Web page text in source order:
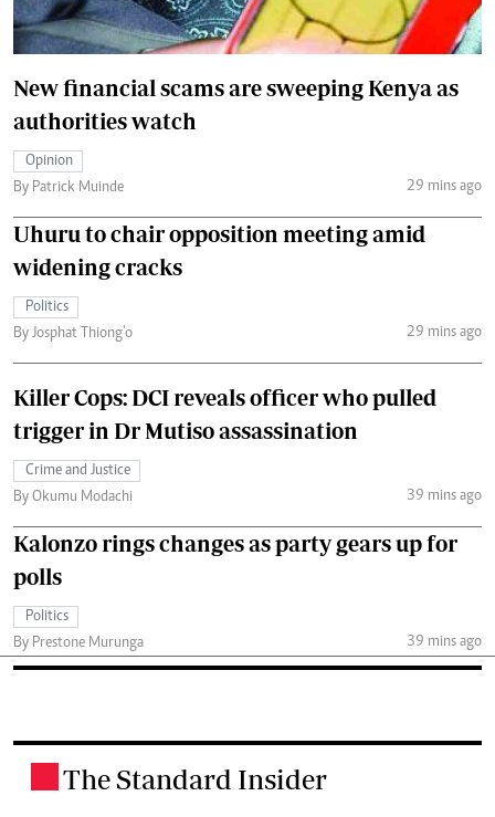
New financial scams are sweeping Kenya as
authorities watch
Opinion
By Patrick Muinde
29 mins ago
Uhuru to chair opposition meeting amid
widening cracks
Politics
By Josphat Thiong’o
29 mins ago
Killer Cops: DCI reveals officer who pulled
trigger in Dr Mutiso assassination
Crime and Justice
By Okumu Modachi
39 mins ago
Kalonzo rings changes as party gears up for
polls
Politics
By Prestone Murunga
39 mins ago
The Standard Insider